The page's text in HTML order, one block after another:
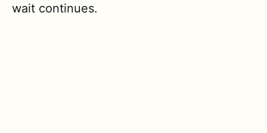
wait continues.